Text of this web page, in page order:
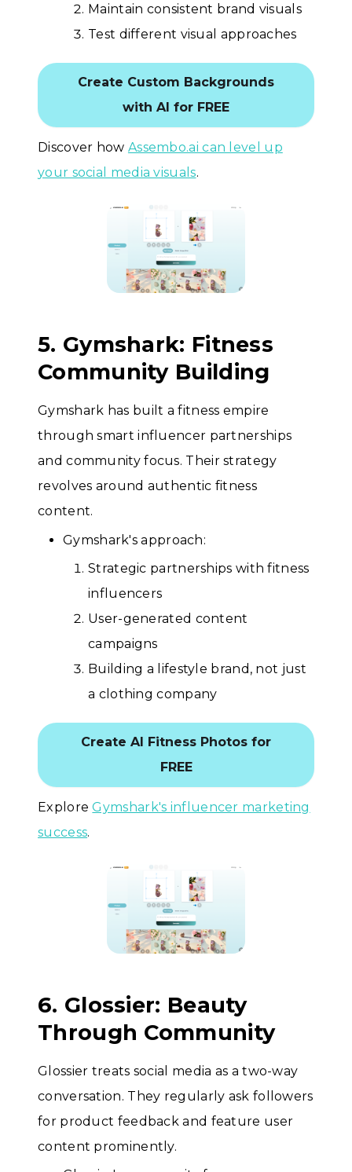
Maintain consistent brand visuals
Test different visual approaches
Create Custom Backgrounds
with AI for FREE
Discover how Assembo.ai can level up
your social media visuals.
5. Gymshark: Fitness
Community Building
Gymshark has built a fitness empire
through smart influencer partnerships
and community focus. Their strategy
revolves around authentic fitness
content.
Gymshark's approach:
Strategic partnerships with fitness
influencers
User-generated content
campaigns
Building a lifestyle brand, not just
a clothing company
Create AI Fitness Photos for
FREE
ExploreGymshark's influencer marketing
success.
6. Glossier: Beauty
Through Community
Glossier treats social media as a two-way
conversation. They regularly ask followers
for product feedback and feature user
content prominently.